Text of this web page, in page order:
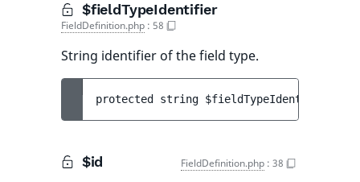
$fieldTypeIdentifier
FieldDefinition.php : 58
String identifier of the field type.
protected string $fieldTypeIdentifier
$id FieldDefinition.php : 38